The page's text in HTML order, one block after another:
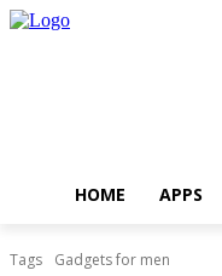
HOME APPS
Tags Gadgets for men